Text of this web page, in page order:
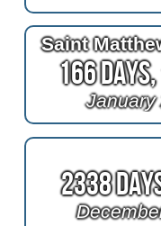
Saint
166 Days,
January
2338